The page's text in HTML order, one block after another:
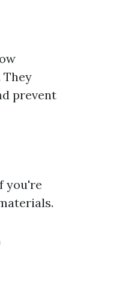
They
prevent
you're